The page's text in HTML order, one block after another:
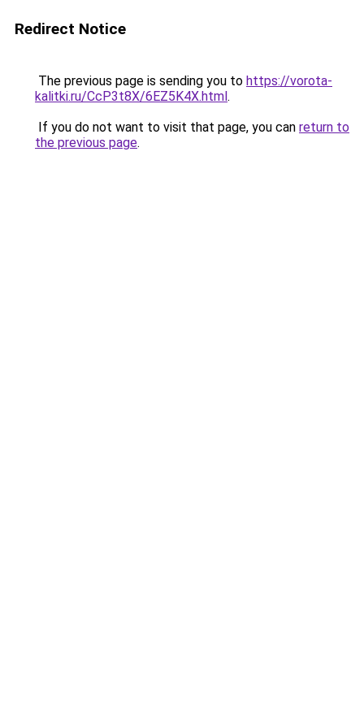
Redirect Notice
The previous page is sending you to https://vorota-
kalitki.ru/CcP3t8X/6EZ5K4X.html.
If you do not want to visit that page, you can return to
the previous page.